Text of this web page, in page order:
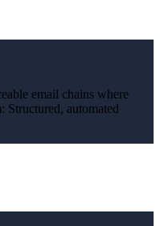
email chains where
Structured, automated